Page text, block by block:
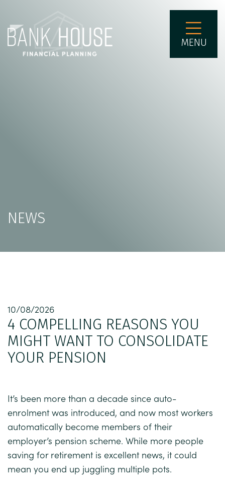
MENU
NEWS
10/08/2026
4 COMPELLING REASONS YOU
MIGHT WANT TO CONSOLIDATE
YOUR PENSION
It’s been more than a decade since auto-
enrolment was introduced, and now most workers
automatically become members of their
employer’s pension scheme. While more people
saving for retirement is excellent news, it could
mean you end up juggling multiple pots.